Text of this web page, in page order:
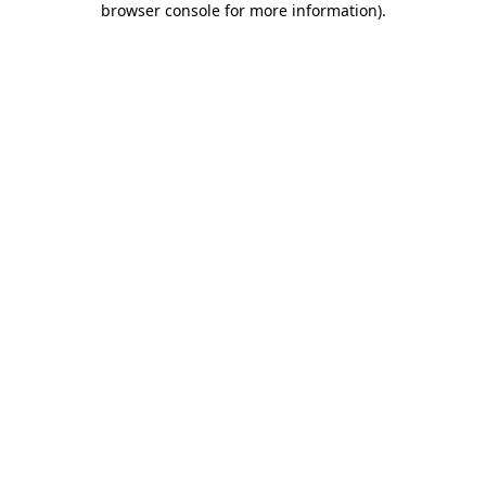
browser console for more information).